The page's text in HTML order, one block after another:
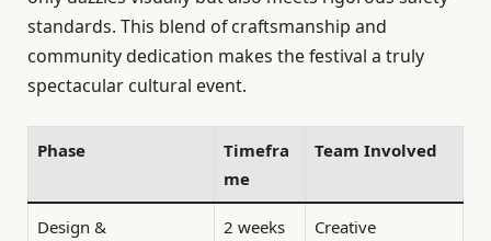
standards. This blend of craftsmanship and
community dedication makes the festival a truly
spectacular cultural event.
Phase
Timefra
me
Team Involved
Design & 2 weeks Creative